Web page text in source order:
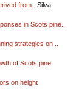
from..
Silva
in Scots pine..
strategies on ..
of Scots pine
on height